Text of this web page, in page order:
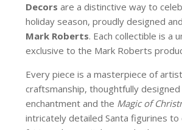
Decors are a distinctive way to
holiday season, proudly designed
Mark Roberts. Each collectible is a
exclusive to the Mark Roberts
Every piece is a masterpiece of
craftsmanship, thoughtfully
enchantment and the Magic of
intricately detailed Santa figurines to